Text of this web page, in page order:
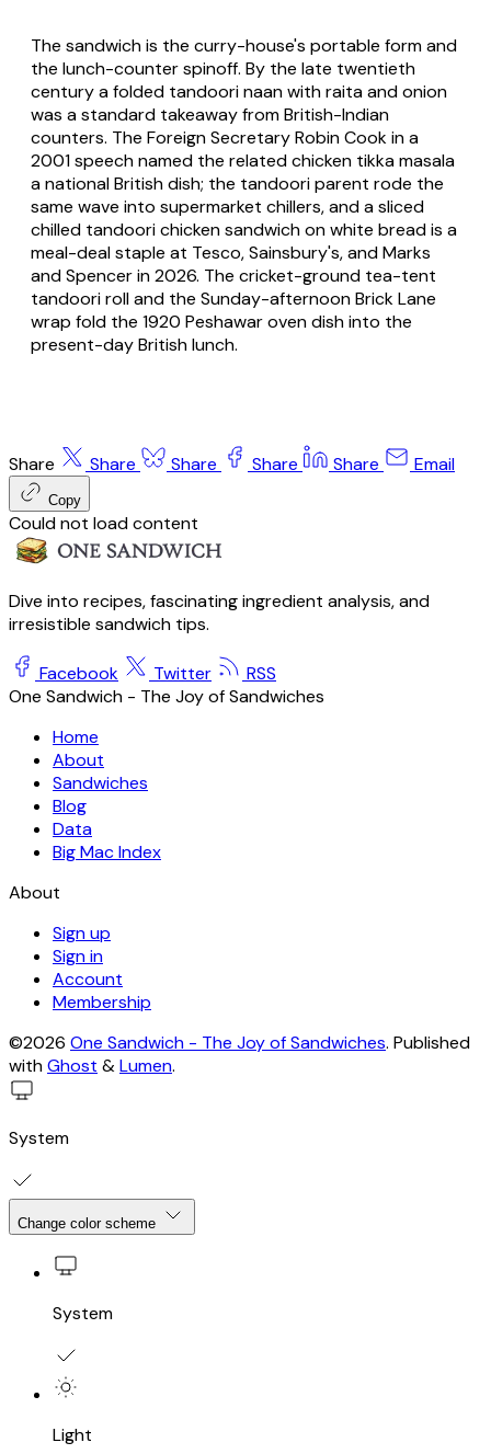
The sandwich is the curry-house's portable form and
the lunch-counter spinoff. By the late twentieth
century a folded tandoori naan with raita and onion
was a standard takeaway from British-Indian
counters. The Foreign Secretary Robin Cook in a
2001 speech named the related chicken tikka masala
a national British dish; the tandoori parent rode the
same wave into supermarket chillers, and a sliced
chilled tandoori chicken sandwich on white bread is a
meal-deal staple at Tesco, Sainsbury's, and Marks
and Spencer in 2026. The cricket-ground tea-tent
tandoori roll and the Sunday-afternoon Brick Lane
wrap fold the 1920 Peshawar oven dish into the
present-day British lunch.
Share Share Share Share Share Email
Copy
Could not load content
Dive into recipes, fascinating ingredient analysis, and
irresistible sandwich tips.
Facebook Twitter
RSS
One Sandwich - The Joy of Sandwiches
Home
About
Sandwiches
Blog
Data
Big Mac Index
About
Sign up
Sign in
Account
Membership
©2026 One Sandwich - The Joy of Sandwiches. Published
withGhost &Lumen.
System
Change color scheme
System
Light